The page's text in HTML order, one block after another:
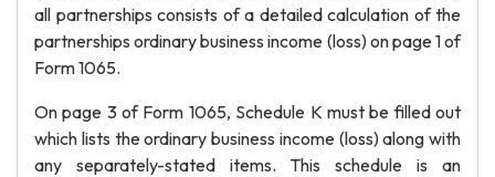
all partnerships consists of a detailed calculation of the
partnerships ordinary business income (loss) on page 1 of
Form 1065.
On page 3 of Form 1065, Schedule K must be filled out
which lists the ordinary business income (loss) along with
any separately-stated items. This schedule is an